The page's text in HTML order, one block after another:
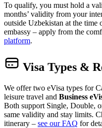
To qualify, you must hold a
months’ validity from your
outside Uzbekistan at the
embassy – apply from the
platform.
Visa Types &
We offer two eVisa types for
leisure travel and Business
Both support Single, Double,
same validity and stay limits.
itinerary – see our FAQ for